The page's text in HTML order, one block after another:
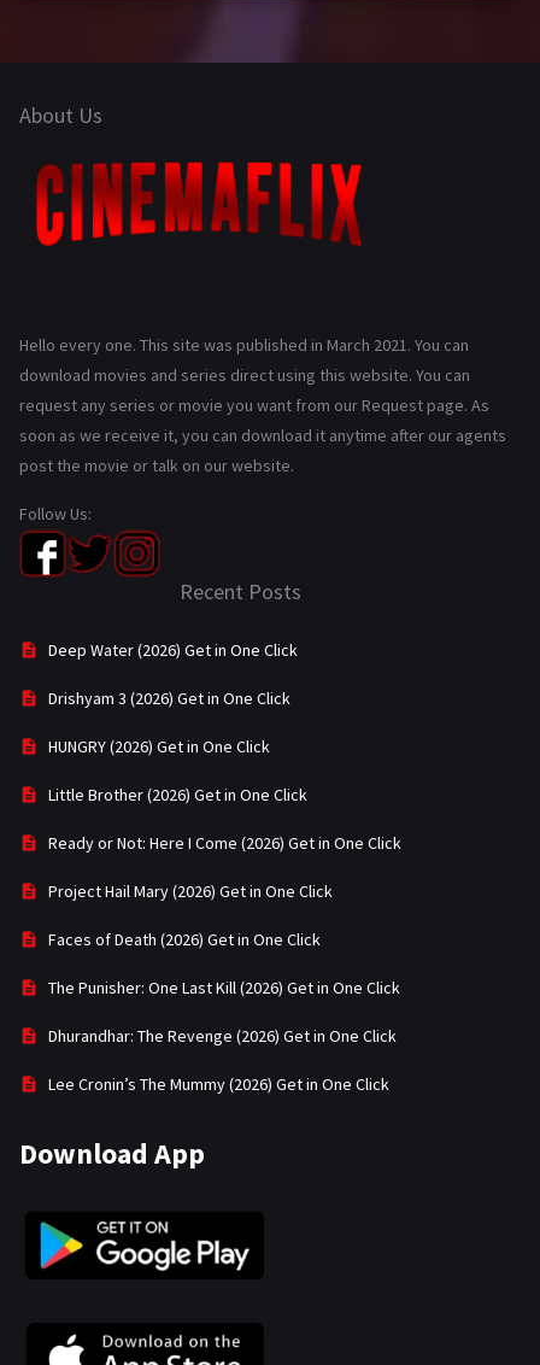
About Us
Hello every one. This site was published in March 2021. You can
download movies and series direct using this website. You can
request any series or movie you want from our Request page. As
soon as we receive it, you can download it anytime after our agents
post the movie or talk on our website.
Follow Us:
Recent Posts
Deep Water (2026) Get in One Click
Drishyam 3 (2026) Get in One Click
HUNGRY (2026) Get in One Click
Little Brother (2026) Get in One Click
Ready or Not: Here I Come (2026) Get in One Click
Project Hail Mary (2026) Get in One Click
Faces of Death (2026) Get in One Click
The Punisher: One Last Kill (2026) Get in One Click
Dhurandhar: The Revenge (2026) Get in One Click
Lee Cronin’s The Mummy (2026) Get in One Click
Download App